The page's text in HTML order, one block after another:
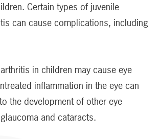
Certain types of juvenile
can cause complications, including
in children may cause eye
inflammation in the eye can
the development of other eye
and cataracts.